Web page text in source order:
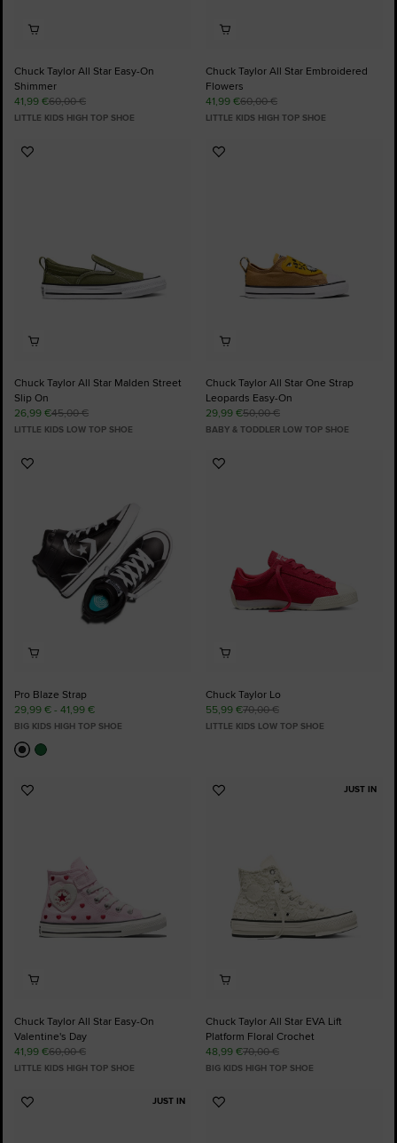
Chuck Taylor All Star Easy-On
Shimmer
41,99 €60,00 €
LITTLE KIDS HIGH TOP SHOE
Chuck Taylor All Star Embroidered
Flowers
41,99 €60,00 €
LITTLE KIDS HIGH TOP SHOE
Add
Chuck Taylor All Star Malden Street
Slip On
26,99 €45,00 €
LITTLE KIDS LOW TOP SHOE
Add
Chuck Taylor All Star One Strap
Leopards Easy-On
29,99 €50,00 €
BABY & TODDLER LOW TOP SHOE
Add
Pro Blaze Strap
29,99 € - 41,99 €
BIG KIDS HIGH TOP SHOE
Add
Chuck Taylor Lo
55,99 €70,00 €
LITTLE KIDS LOW TOP SHOE
Add
Chuck Taylor All Star Easy-On
Valentine's Day
41,99 €60,00 €
LITTLE KIDS HIGH TOP SHOE
JUST IN
Add
Chuck Taylor All Star EVA Lift
Platform Floral Crochet
48,99 €70,00 €
BIG KIDS HIGH TOP SHOE
JUST IN
Add
Add